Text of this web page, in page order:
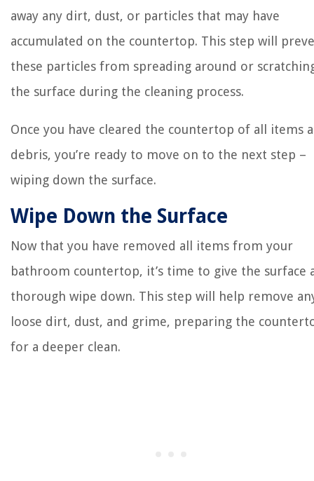
away any dirt, dust, or particles that may have
accumulated on the countertop. This step will
these particles from spreading around or
the surface during the cleaning process.
Once you have cleared the countertop of all items
debris, you’re ready to move on to the next step –
wiping down the surface.
Wipe Down the Surface
Now that you have removed all items from your
bathroom countertop, it’s time to give the surface
thorough wipe down. This step will help remove
loose dirt, dust, and grime, preparing the
for a deeper clean.